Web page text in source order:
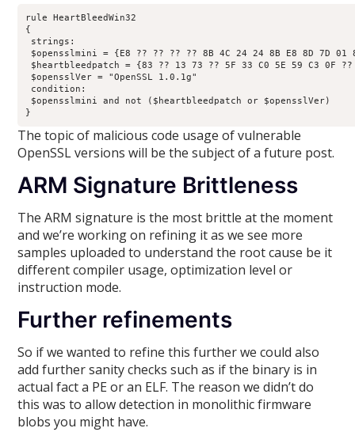
rule HeartBleedWin32
{
strings:
$opensslmini = {E8 ?? ?? ?? ?? 8B 4C 24 24 8B E8 8D 7D
$heartbleedpatch = {83 ?? 13 73 ?? 5F 33 C0 5E 59 C3 0F
$opensslVer = "OpenSSL 1.0.1g"
condition:
$opensslmini and not ($heartbleedpatch or $opensslVer)
}
The topic of malicious code usage of vulnerable
OpenSSL versions will be the subject of a future post.
ARM Signature Brittleness
The ARM signature is the most brittle at the moment
and we’re working on refining it as we see more
samples uploaded to understand the root cause be it
different compiler usage, optimization level or
instruction mode.
Further refinements
So if we wanted to refine this further we could also
add further sanity checks such as if the binary is in
actual fact a PE or an ELF. The reason we didn’t do
this was to allow detection in monolithic firmware
blobs you might have.